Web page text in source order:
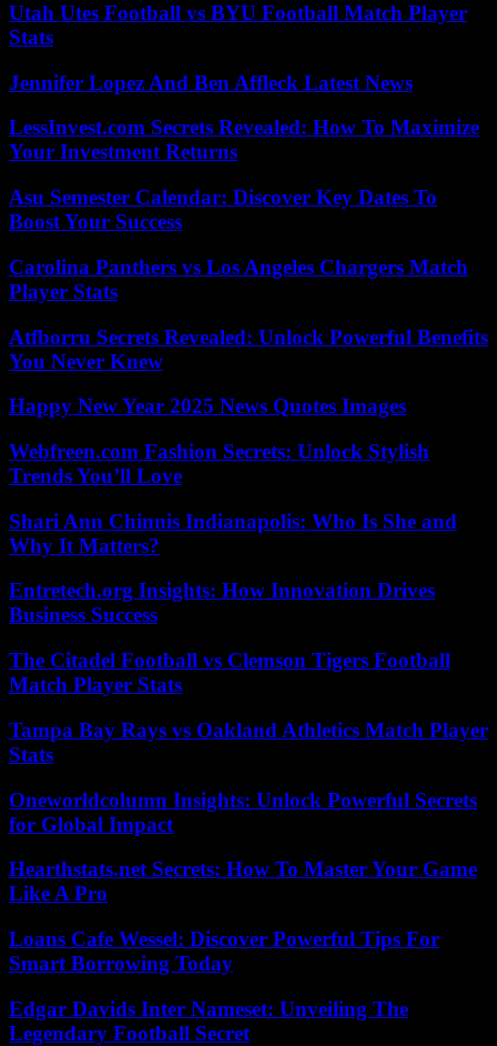
Utah Utes Football vs BYU Football Match Player
Stats
Jennifer Lopez And Ben Affleck Latest News
LessInvest.com Secrets Revealed: How To Maximize
Your Investment Returns
Asu Semester Calendar: Discover Key Dates To
Boost Your Success
Carolina Panthers vs Los Angeles Chargers Match
Player Stats
Atfborru Secrets Revealed: Unlock Powerful Benefits
You Never Knew
Happy New Year 2025 News Quotes Images
Webfreen.com Fashion Secrets: Unlock Stylish
Trends You’ll Love
Shari Ann Chinnis Indianapolis: Who Is She and
Why It Matters?
Entretech.org Insights: How Innovation Drives
Business Success
The Citadel Football vs Clemson Tigers Football
Match Player Stats
Tampa Bay Rays vs Oakland Athletics Match Player
Stats
Oneworldcolumn Insights: Unlock Powerful Secrets
for Global Impact
Hearthstats.net Secrets: How To Master Your Game
Like A Pro
Loans Cafe Wessel: Discover Powerful Tips For
Smart Borrowing Today
Edgar Davids Inter Nameset: Unveiling The
Legendary Football Secret